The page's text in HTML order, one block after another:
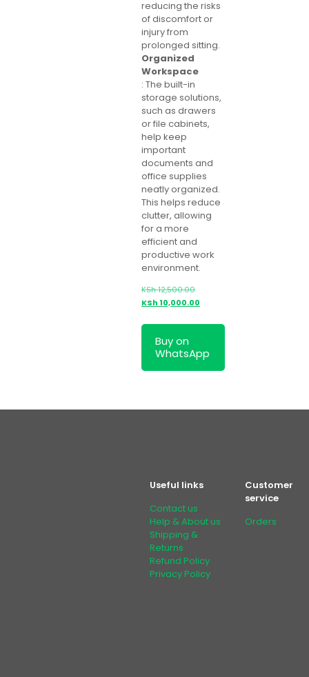
reducing the risks
of discomfort or
injury from
prolonged sitting.
Organized
Workspace
: The built-in
storage solutions,
such as drawers
or file cabinets,
help keep
important
documents and
office supplies
neatly organized.
This helps reduce
clutter, allowing
for a more
efficient and
productive work
environment.
KSh12,500.00Original
price
KSh 12,500.00.
KSh10,000.00
Buy on
WhatsApp
Useful links
Contact us
Help & About us
Shipping &
Returns
Refund Policy
Privacy Policy
Customer
service
Orders